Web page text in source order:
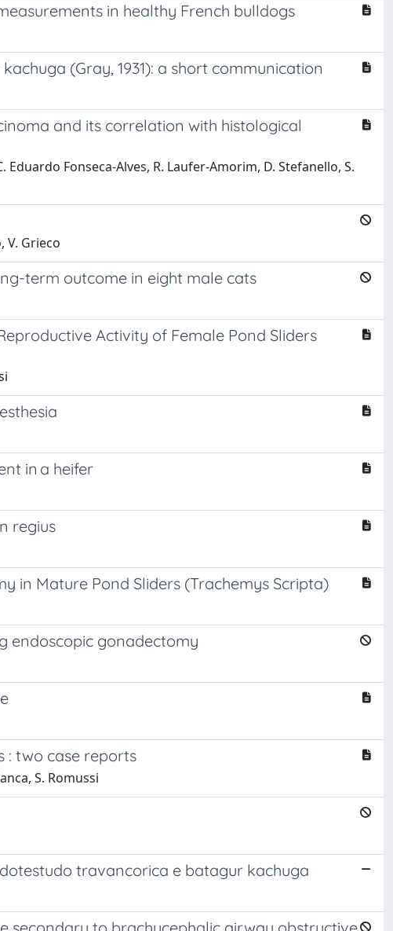
in healthy French bulldogs
(Gray, 1931): a short communication
and its correlation with histological
Fonseca-Alves, R. Laufer-Amorim, D. Stefanello, S.
V. Grieco
term outcome in eight male cats
Activity of Female Pond Sliders
in a heifer
regius
in Mature Pond Sliders (Trachemys Scripta)
endoscopic gonadectomy
: two case reports
S. Romussi
travancorica e batagur kachuga